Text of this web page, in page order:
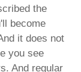
the
become
it does not
you see
And regular